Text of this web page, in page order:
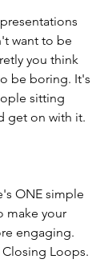
want to be
you think
be boring. It's
sitting
get on with it.
ONE simple
make your
engaging.
Loops.